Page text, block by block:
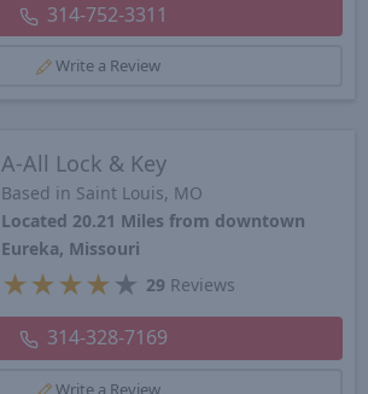
314-752-3311
Write a Review
A-All Lock & Key
Based in Saint Louis, MO
Located 20.21 Miles from downtown
Eureka, Missouri
★ ★ ★ ★ ★ 29 Reviews
314-328-7169
Write a Review